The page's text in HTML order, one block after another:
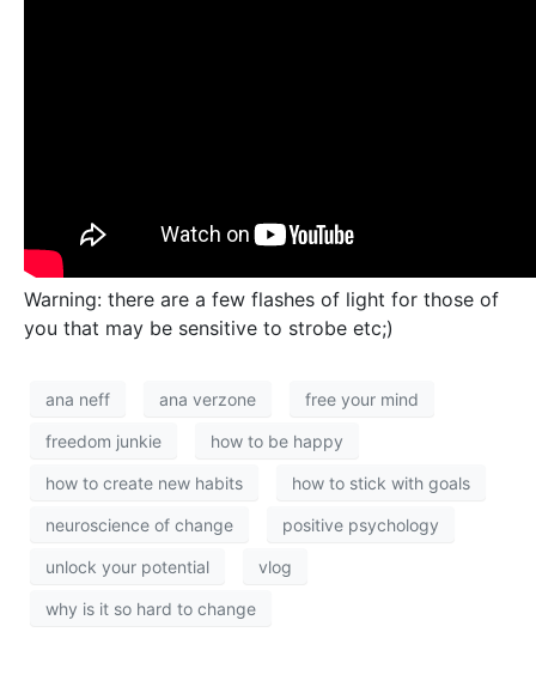
Warning: there are a few flashes of light for those of
you that may be sensitive to strobe etc;)
ana neff ana verzone free your mind
freedom junkie how to be happy
how to create new habits how to stick with goals
neuroscience of change positive psychology
unlock your potential vlog
why is it so hard to change